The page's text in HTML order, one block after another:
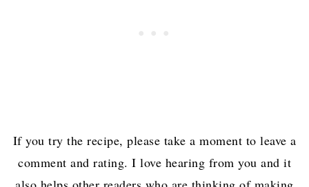
If you try the recipe, please take a moment to leave a
comment and rating. I love hearing from you and it